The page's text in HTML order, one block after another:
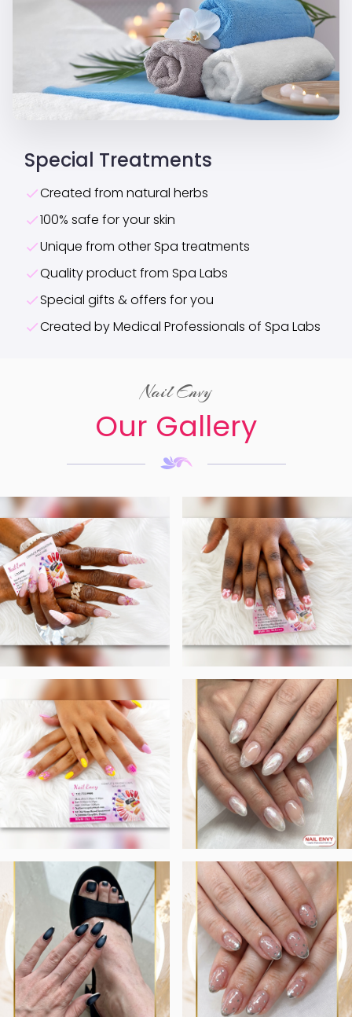
Special Treatments
Created from natural herbs
100% safe for your skin
Unique from other Spa treatments
Quality product from Spa Labs
Special gifts & offers for you
Created by Medical Professionals of Spa Labs
Nail Envy
Our Gallery